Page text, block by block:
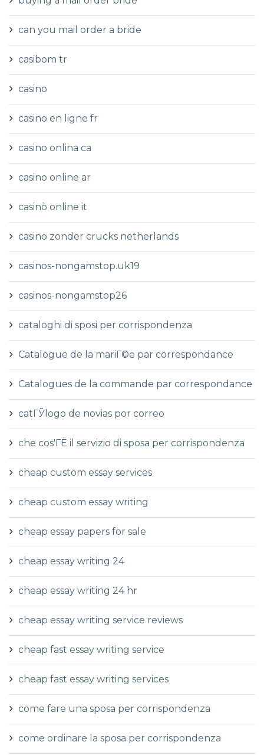
can you mail order a bride
casibom tr
casino
casino en ligne fr
casino onlina ca
casino online ar
casinò online it
casino zonder crucks netherlands
casinos-nongamstop.uk19
casinos-nongamstop26
cataloghi di sposi per corrispondenza
Catalogue de la mariГ©e par correspondance
Catalogues de la commande par correspondance
catГЎlogo de novias por correo
che cos'ГЁ il servizio di sposa per corrispondenza
cheap custom essay services
cheap custom essay writing
cheap essay papers for sale
cheap essay writing 24
cheap essay writing 24 hr
cheap essay writing service reviews
cheap fast essay writing service
cheap fast essay writing services
come fare una sposa per corrispondenza
come ordinare la sposa per corrispondenza